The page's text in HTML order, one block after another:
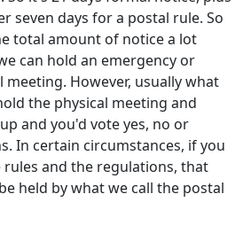
seven days for a postal rule. So
total amount of notice a lot
can hold an emergency or
However, usually what
the physical meeting and
and you'd vote yes, no or
In certain circumstances, if you
and the regulations, that
held by what we call the postal